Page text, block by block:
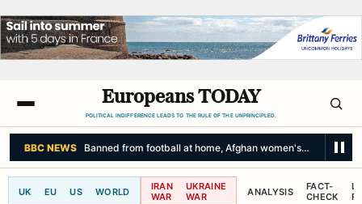
Europeans TODAY
POLITICAL INDIFFERENCE LEADS TO THE RULE OF THE UNPRINCIPLED.
BBC NEWS Banned from football at home, Afghan women's team
UK EU US WORLD
IRAN
WAR
UKRAINE
WAR
ANALYSIS
FACT-
CHECK